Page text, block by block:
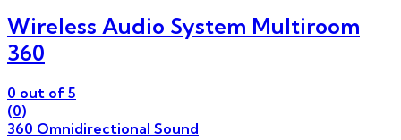
Wireless Audio System Multiroom
360
0 out of 5
(0)
360 Omnidirectional Sound